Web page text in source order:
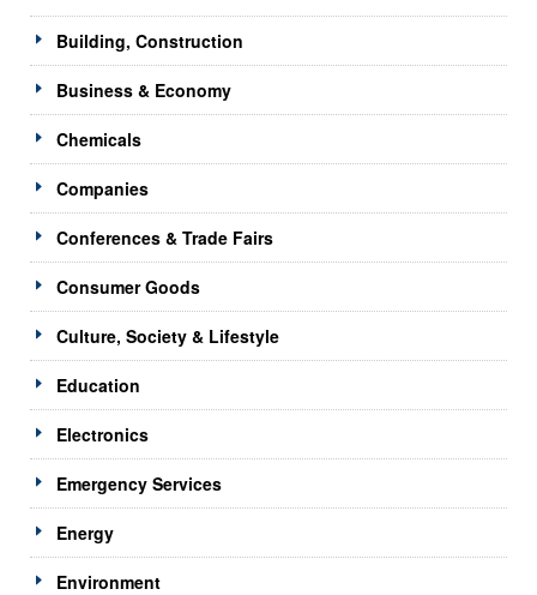
Building, Construction
Business & Economy
Chemicals
Companies
Conferences & Trade Fairs
Consumer Goods
Culture, Society & Lifestyle
Education
Electronics
Emergency Services
Energy
Environment